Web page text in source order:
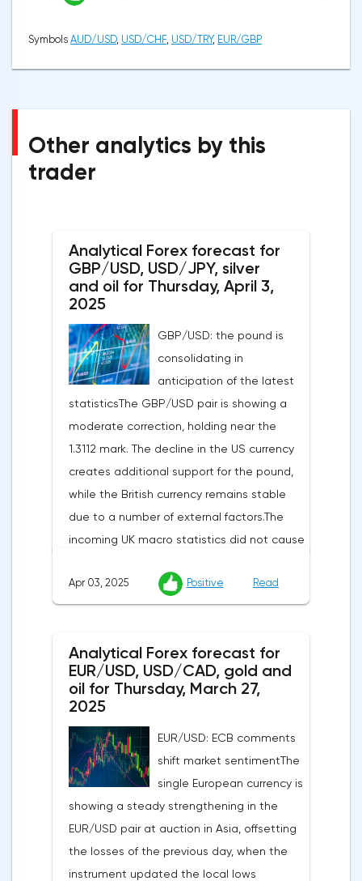
Symbols AUD/USD, USD/CHF, USD/TRY, EUR/GBP
Other analytics by this
trader
Analytical Forex forecast for
GBP/USD, USD/JPY, silver
and oil for Thursday, April 3,
2025
GBP/USD: the pound is
consolidating in
anticipation of the latest
statisticsThe GBP/USD pair is showing a
moderate correction, holding near the
1.3112 mark. The decline in the US currency
creates additional support for the pound,
while the British currency remains stable
due to a number of external factors.The
incoming UK macro statistics did not cause
participants. According to Nationwide
Building Society, housing prices remained
despite a projected 0.2% increase and an
annual rate of 3.9%. Traders are focusing on
the publication of final data on business
indicator is expected to rise from 51.0 to
53.2 points, and the composite index from
50.5 to 52.0 points, which may reflect a
recovery in business confidence.Meanwhile,
the US dollar index (USDX) continues to
decline, trading near the 102.70 mark and
Apr 03, 2025 Positive Read
Analytical Forex forecast for
EUR/USD, USD/CAD, gold and
oil for Thursday, March 27,
2025
EUR/USD: ECB comments
shift market sentimentThe
single European currency is
showing a steady strengthening in the
EUR/USD pair at auction in Asia, offsetting
the losses of the previous day, when the
instrument updated the local lows